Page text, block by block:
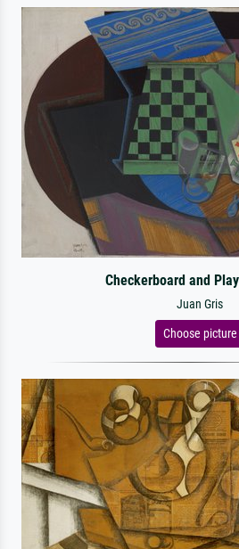
Checkerboard and
Juan Gris
Choose picture